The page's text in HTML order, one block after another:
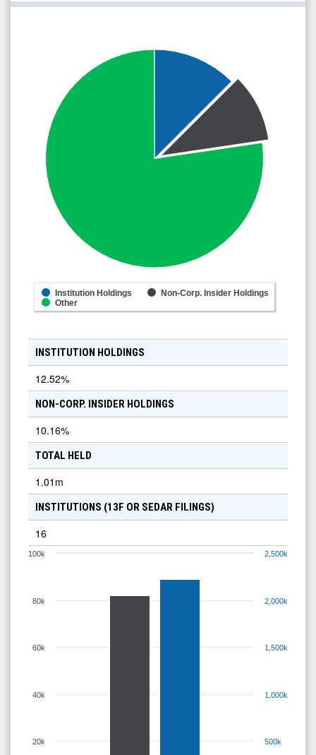
Institution Holdings
Non-Corp. Insider Holdings
Other
INSTITUTION HOLDINGS
12.52%
NON-CORP. INSIDER HOLDINGS
10.16%
TOTAL HELD
1.01m
INSTITUTIONS (13F OR SEDAR FILINGS)
16
20k
40k
60k
80k
100k
500k
1,000k
1,500k
2,000k
2,500k